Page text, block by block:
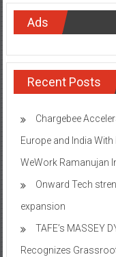
Ads
Recent Posts
Chargebee
Europe and India
WeWork Ramanujan
Onward Tech
expansion
TAFE’s MASSEY
Recognizes